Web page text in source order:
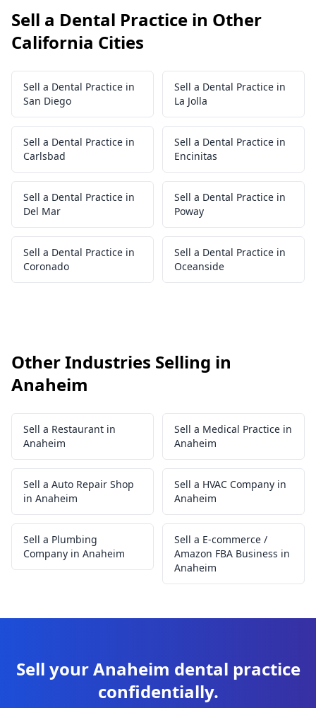
Sell a Dental Practice in Other
California Cities
Sell a Dental Practice in
San Diego
Sell a Dental Practice in
La Jolla
Sell a Dental Practice in
Carlsbad
Sell a Dental Practice in
Encinitas
Sell a Dental Practice in
Del Mar
Sell a Dental Practice in
Poway
Sell a Dental Practice in
Coronado
Sell a Dental Practice in
Oceanside
Other Industries Selling in
Anaheim
Sell a Restaurant in
Anaheim
Sell a Medical Practice in
Anaheim
Sell a Auto Repair Shop
in Anaheim
Sell a HVAC Company in
Anaheim
Sell a Plumbing
Company in Anaheim
Sell a E-commerce /
Amazon FBA Business in
Anaheim
Sell your Anaheim dental practice
confidentially.